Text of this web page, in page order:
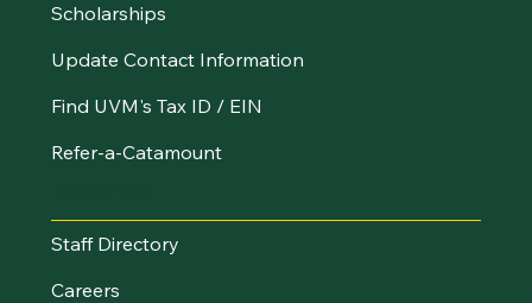
Scholarships
Update Contact Information
Find UVM's Tax ID / EIN
Refer-a-Catamount
Staff Directory
Careers